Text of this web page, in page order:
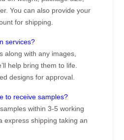
You can also provide your
for shipping.
services?
along with any images,
help bring them to life.
designs for approval.
to receive samples?
within 3-5 working
express shipping taking an